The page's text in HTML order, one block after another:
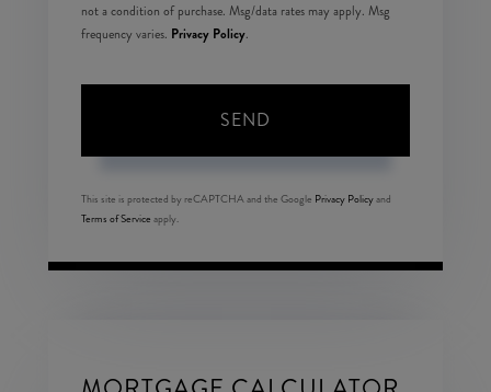
not a condition of purchase. Msg/data rates may apply. Msg
frequency varies. Privacy Policy.
SEND
This site is protected by reCAPTCHA and the Google Privacy Policyand
Terms of Service apply.